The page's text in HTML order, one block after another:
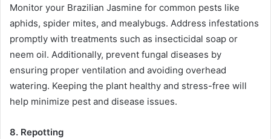
Monitor your Brazilian Jasmine for common pests like
aphids, spider mites, and mealybugs. Address infestations
promptly with treatments such as insecticidal soap or
neem oil. Additionally, prevent fungal diseases by
ensuring proper ventilation and avoiding overhead
watering. Keeping the plant healthy and stress-free will
help minimize pest and disease issues.
8. Repotting